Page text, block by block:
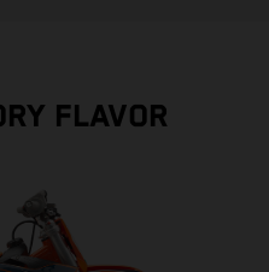
FLAVOR